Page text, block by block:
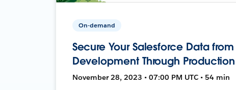
On-demand
Secure Your Salesforce Data from
Development Through Production
November 28, 2023 • 07:00 PM UTC • 54 min